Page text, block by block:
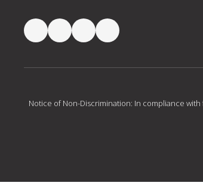
Notice of Non-Discrimination: In compliance